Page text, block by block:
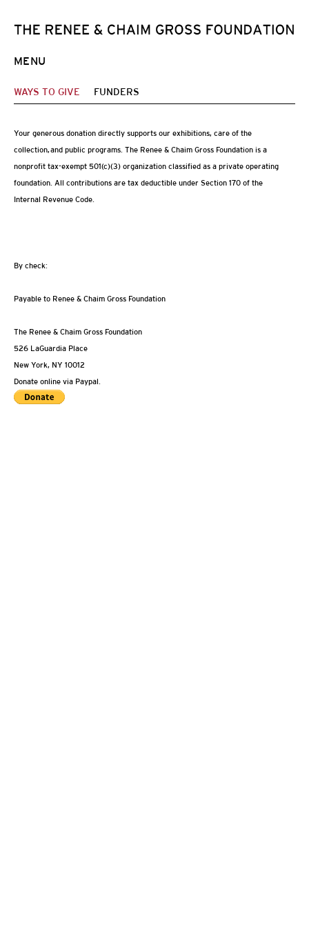
MENU
WAYS TO GIVE FUNDERS
Your generous donation directly supports our exhibitions, care of the
collection, and public programs. The Renee & Chaim Gross Foundation is a
nonprofit tax-exempt 501(c)(3) organization classified as a private operating
foundation. All contributions are tax deductible under Section 170 of the
Internal Revenue Code.
By check:
Payable to Renee & Chaim Gross Foundation
The Renee & Chaim Gross Foundation
526 LaGuardia Place
New York, NY 10012
Donate online via Paypal.